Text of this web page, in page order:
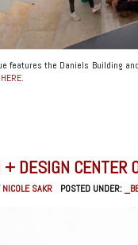
features the Daniels Building
HERE.
+ DESIGN CENTER
NICOLE SAKR POSTED UNDER: